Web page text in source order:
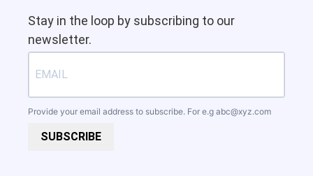
Stay in the loop by subscribing to our
newsletter.
Provide your email address to subscribe. For e.g abc@xyz.com
SUBSCRIBE